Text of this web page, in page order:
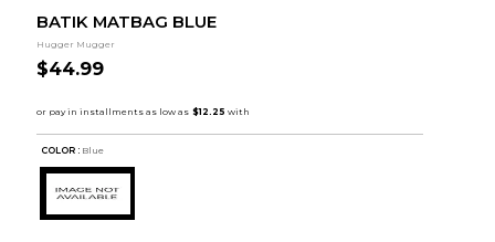
BATIK MATBAG BLUE
Hugger Mugger
$44.99
COLOR : Blue